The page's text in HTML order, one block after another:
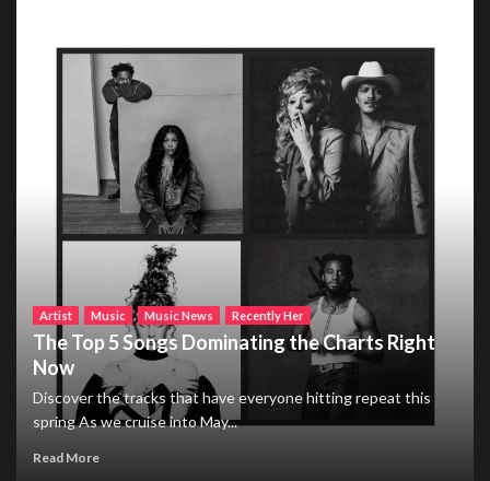
Artist Music Music News Recently Her
The Top 5 Songs Dominating the Charts Right
Now
Discover the tracks that have everyone hitting repeat this
spring As we cruise into May...
Read More